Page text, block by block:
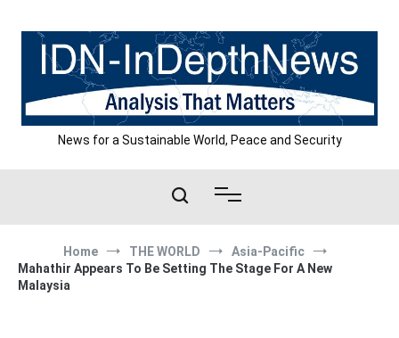
content
News for a Sustainable World, Peace and Security
Home THE WORLD
Asia-Pacific
Mahathir Appears To Be Setting The Stage For A New
Malaysia